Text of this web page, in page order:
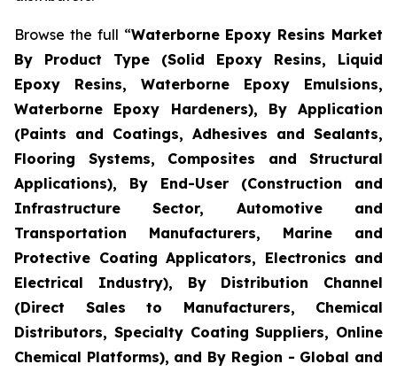
Browse the full “Waterborne Epoxy Resins Market
By Product Type (Solid Epoxy Resins, Liquid
Epoxy Resins, Waterborne Epoxy Emulsions,
Waterborne Epoxy Hardeners), By Application
(Paints and Coatings, Adhesives and Sealants,
Flooring Systems, Composites and Structural
Applications), By End-User (Construction and
Infrastructure Sector, Automotive and
Transportation Manufacturers, Marine and
Protective Coating Applicators, Electronics and
Electrical Industry), By Distribution Channel
(Direct Sales to Manufacturers, Chemical
Distributors, Specialty Coating Suppliers, Online
Chemical Platforms), and By Region - Global and